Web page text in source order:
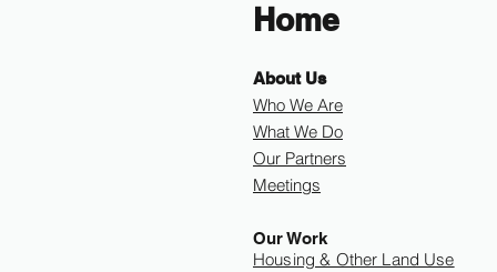
Home
About Us
Who We Are
What We Do
Our Partners
Meetings
Our Work
Housing & Other Land Use